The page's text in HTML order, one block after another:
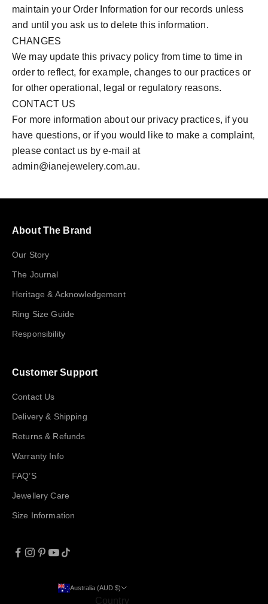
maintain your Order Information for our records unless
and until you ask us to delete this information.
CHANGES
We may update this privacy policy from time to time in
order to reflect, for example, changes to our practices or
for other operational, legal or regulatory reasons.
CONTACT US
For more information about our privacy practices, if you
have questions, or if you would like to make a complaint,
please contact us by e‑mail at
admin@ianejewelery.com.au.
About The Brand
Our Story
The Journal
Heritage & Acknowledgement
Ring Size Guide
Responsibility
Customer Support
Contact Us
Delivery & Shipping
Returns & Refunds
Warranty Info
FAQ’S
Jewellery Care
Size Information
Australia (AUD $)
Country